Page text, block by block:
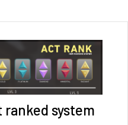
ranked system